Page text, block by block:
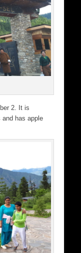
2. It is
and has apple